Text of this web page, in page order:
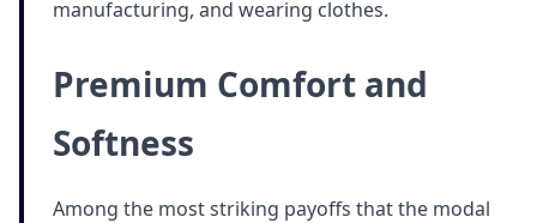
manufacturing, and wearing clothes.
Premium Comfort and
Softness
Among the most striking payoffs that the modal